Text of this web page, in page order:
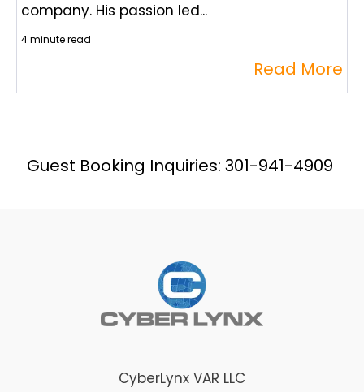
company. His passion led...
4 minute read
Read More
Guest Booking Inquiries: 301-941-4909
CyberLynx VAR LLC